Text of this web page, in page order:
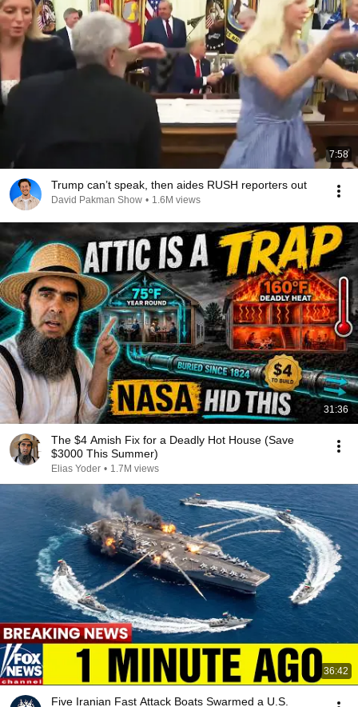
7:58
Trump can’t speak, then aides RUSH reporters out
David Pakman Show • 1.6M views
31:36
The $4 Amish Fix for a Deadly Hot House (Save
$3000 This Summer)
Elias Yoder • 1.7M views
36:42
Five Iranian Fast Attack Boats Swarmed a U.S.